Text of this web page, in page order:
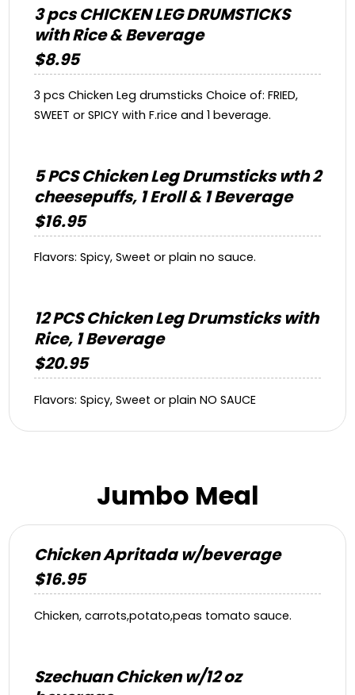
3 pcs CHICKEN LEG DRUMSTICKS
with Rice & Beverage
$8.95
3 pcs Chicken Leg drumsticks Choice of: FRIED,
SWEET or SPICY with F.rice and 1 beverage.
5 PCS Chicken Leg Drumsticks wth 2
cheesepuffs, 1 Eroll & 1 Beverage
$16.95
Flavors: Spicy, Sweet or plain no sauce.
12 PCS Chicken Leg Drumsticks with
Rice, 1 Beverage
$20.95
Flavors: Spicy, Sweet or plain NO SAUCE
Jumbo Meal
Chicken Apritada w/beverage
$16.95
Chicken, carrots,potato,peas tomato sauce.
Szechuan Chicken w/12 oz